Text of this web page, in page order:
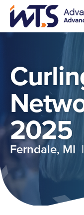
Skip
main
2025
Ferndale, MI